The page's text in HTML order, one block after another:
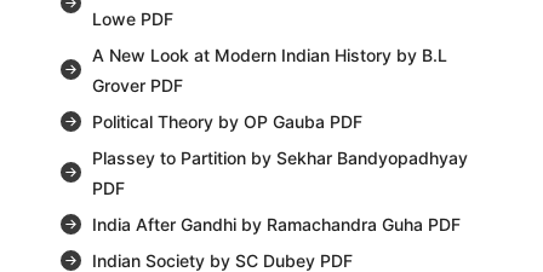
Lowe PDF
A New Look at Modern Indian History by B.L
Grover PDF
Political Theory by OP Gauba PDF
Plassey to Partition by Sekhar Bandyopadhyay
PDF
India After Gandhi by Ramachandra Guha PDF
Indian Society by SC Dubey PDF